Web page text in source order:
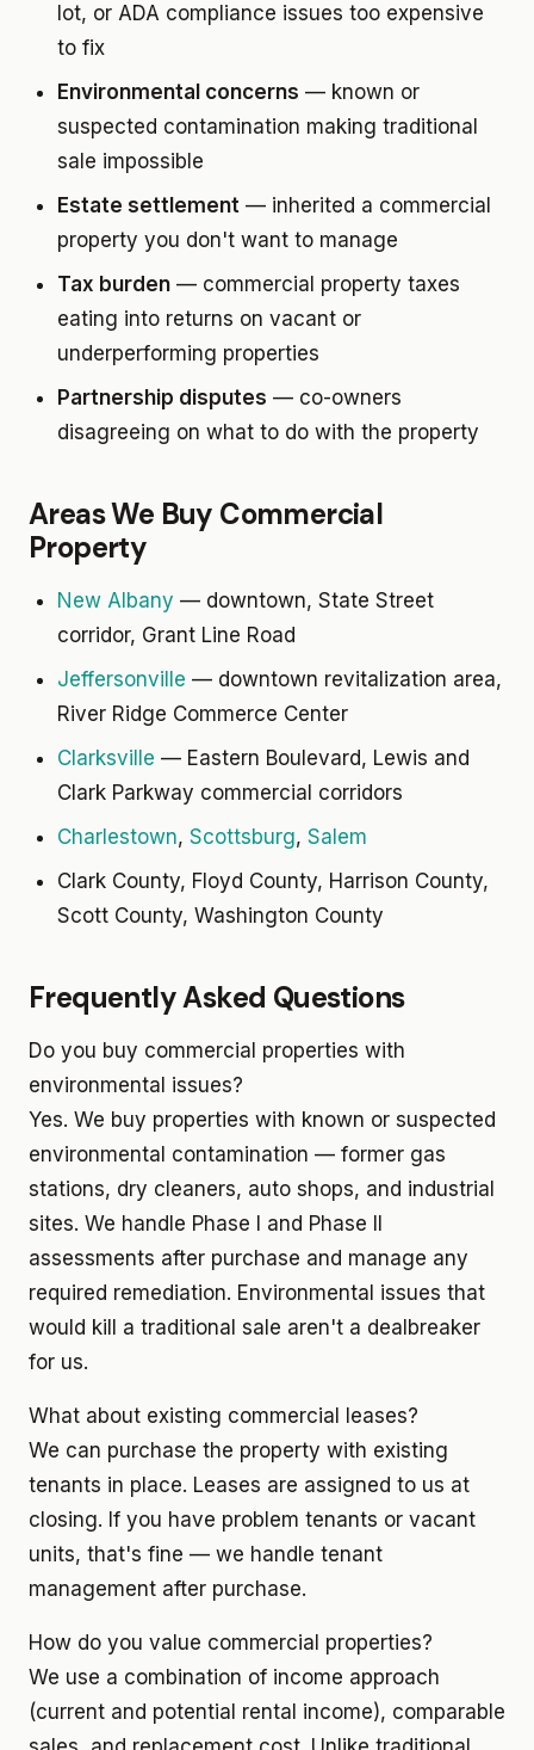
lot, or ADA compliance issues too expensive
to fix
Environmental concerns — known or
suspected contamination making traditional
sale impossible
Estate settlement — inherited a commercial
property you don't want to manage
Tax burden — commercial property taxes
eating into returns on vacant or
underperforming properties
Partnership disputes — co-owners
disagreeing on what to do with the property
Areas We Buy Commercial
Property
New Albany — downtown, State Street
corridor, Grant Line Road
Jeffersonville — downtown revitalization area,
River Ridge Commerce Center
Clarksville — Eastern Boulevard, Lewis and
Clark Parkway commercial corridors
Charlestown, Scottsburg, Salem
Clark County, Floyd County, Harrison County,
Scott County, Washington County
Frequently Asked Questions
Do you buy commercial properties with
environmental issues?
Yes. We buy properties with known or suspected
environmental contamination — former gas
stations, dry cleaners, auto shops, and industrial
sites. We handle Phase I and Phase II
assessments after purchase and manage any
required remediation. Environmental issues that
would kill a traditional sale aren't a dealbreaker
for us.
What about existing commercial leases?
We can purchase the property with existing
tenants in place. Leases are assigned to us at
closing. If you have problem tenants or vacant
units, that's fine — we handle tenant
management after purchase.
How do you value commercial properties?
We use a combination of income approach
(current and potential rental income), comparable